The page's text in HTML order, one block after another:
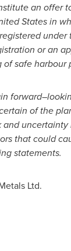
an
Statesin
or an
safe
forward–
of the
that could
statements.
Ltd.